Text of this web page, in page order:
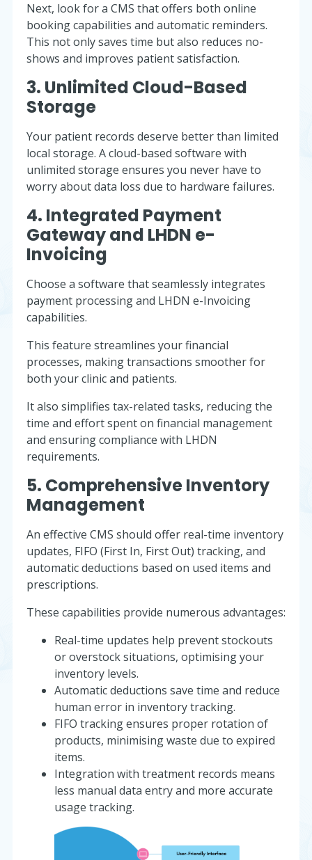
Next, look for a CMS that offers both online
booking capabilities and automatic reminders.
This not only saves time but also reduces no-
shows and improves patient satisfaction.
3. Unlimited Cloud-Based
Storage
Your patient records deserve better than limited
local storage. A cloud-based software with
unlimited storage ensures you never have to
worry about data loss due to hardware failures.
4. Integrated Payment
Gateway and LHDN e-
Invoicing
Choose a software that seamlessly integrates
payment processing and LHDN e-Invoicing
capabilities.
This feature streamlines your financial
processes, making transactions smoother for
both your clinic and patients.
It also simplifies tax-related tasks, reducing the
time and effort spent on financial management
and ensuring compliance with LHDN
requirements.
5. Comprehensive Inventory
Management
An effective CMS should offer real-time inventory
updates, FIFO (First In, First Out) tracking, and
automatic deductions based on used items and
prescriptions.
These capabilities provide numerous advantages:
Real-time updates help prevent stockouts
or overstock situations, optimising your
inventory levels.
Automatic deductions save time and reduce
human error in inventory tracking.
FIFO tracking ensures proper rotation of
products, minimising waste due to expired
items.
Integration with treatment records means
less manual data entry and more accurate
usage tracking.